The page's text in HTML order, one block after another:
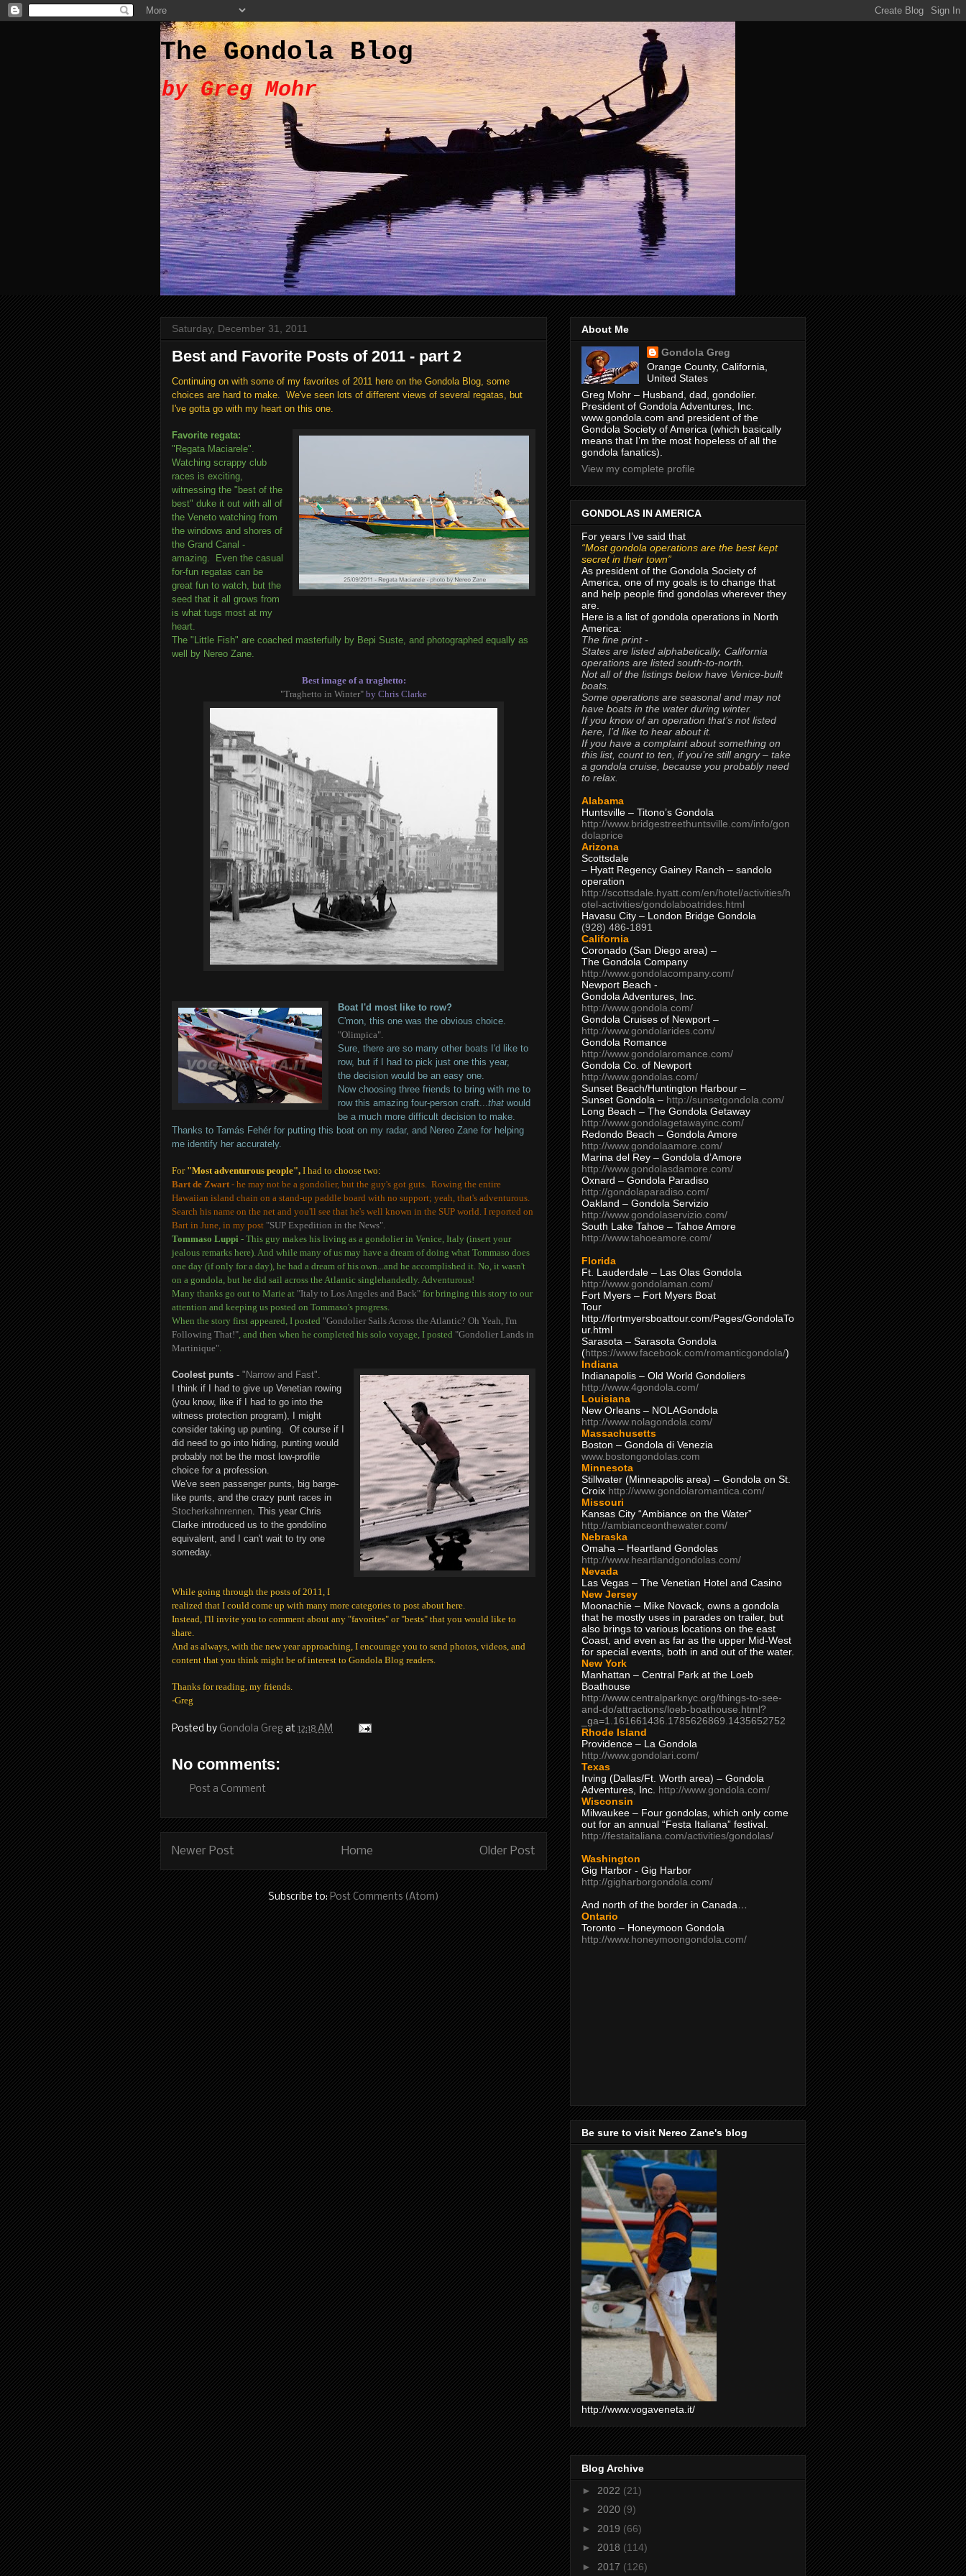
The Gondola Blog
by Greg Mohr
Saturday, December 31, 2011
Best and Favorite Posts of 2011 - part 2
Continuing on with some of my favorites of 2011 here on the Gondola Blog, some
choices are hard to make. We've seen lots of different views of several regatas, but
I've gotta go with my heart on this one.
Favorite regata:
"Regata Maciarele".
Watching scrappy club
races is exciting,
witnessing the "best of the
best" duke it out with all of
the Veneto watching from
the windows and shores of
the Grand Canal -
amazing. Even the casual
for-fun regatas can be
great fun to watch, but the
seed that it all grows from
is what tugs most at my
heart.
The "Little Fish" are coached masterfully by Bepi Suste, and photographed equally as
well by Nereo Zane.
Best image of a traghetto:
"Traghetto in Winter" by Chris Clarke
Boat I'd most like to row?
C'mon, this one was the obvious choice.
"Olimpica".
Sure, there are so many other boats I'd like to
row, but if I had to pick just one this year,
the decision would be an easy one.
Now choosing three friends to bring with me to
row this amazing four-person craft...that would
be a much more difficult decision to make.
Thanks to Tamás Fehér for putting this boat on my radar, and Nereo Zane for helping
me identify her accurately.
For "Most adventurous people", I had to choose two:
Bart de Zwart- he may not be a gondolier, but the guy's got guts. Rowing the entire
Hawaiian island chain on a stand-up paddle board with no support; yeah, that's adventurous.
Search his name on the net and you'll see that he's well known in the SUP world. I reported on
Bart in June, in my post "SUP Expedition in the News".
Tommaso Luppi - This guy makes his living as a gondolier in Venice, Italy (insert your
jealous remarks here). And while many of us may have a dream of doing what Tommaso does
one day (if only for a day), he had a dream of his own...and he accomplished it. No, it wasn't
on a gondola, but he did sail across the Atlantic singlehandedly. Adventurous!
Many thanks go out to Marie at "Italy to Los Angeles and Back" for bringing this story to our
attention and keeping us posted on Tommaso's progress.
When the story first appeared, I posted "Gondolier Sails Across the Atlantic? Oh Yeah, I'm
Following That!", and then when he completed his solo voyage, I posted "Gondolier Lands in
Martinique".
Coolest punts - "Narrow and Fast".
I think if I had to give up Venetian rowing
(you know, like if I had to go into the
witness protection program), I might
consider taking up punting. Of course if I
did need to go into hiding, punting would
probably not be the most low-profile
choice for a profession.
We've seen passenger punts, big barge-
like punts, and the crazy punt races in
Stocherkahnrennen. This year Chris
Clarke introduced us to the gondolino
equivalent, and I can't wait to try one
someday.
While going through the posts of 2011, I
realized that I could come up with many more categories to post about here.
Instead, I'll invite you to comment about any "favorites" or "bests" that you would like to
share.
And as always, with the new year approaching, I encourage you to send photos, videos, and
content that you think might be of interest to Gondola Blog readers.
Thanks for reading, my friends.
-Greg
Posted by Gondola Greg at 12:18 AM
No comments:
Post a Comment
Newer Post Older Post
Home
Subscribe to: Post Comments (Atom)
About Me
Gondola Greg
Orange County, California,
United States
Greg Mohr – Husband, dad, gondolier.
President of Gondola Adventures, Inc.
www.gondola.com and president of the
Gondola Society of America (which basically
means that I’m the most hopeless of all the
gondola fanatics).
View my complete profile
GONDOLAS IN AMERICA
For years I’ve said that
“Most gondola operations are the best kept
secret in their town”
As president of the Gondola Society of
America, one of my goals is to change that
and help people find gondolas wherever they
are.
Here is a list of gondola operations in North
America:
The fine print -
States are listed alphabetically, California
operations are listed south-to-north.
Not all of the listings below have Venice-built
boats.
Some operations are seasonal and may not
have boats in the water during winter.
If you know of an operation that’s not listed
here, I’d like to hear about it.
If you have a complaint about something on
this list, count to ten, if you’re still angry – take
a gondola cruise, because you probably need
to relax.
Alabama
Huntsville – Titono’s Gondola
http://www.bridgestreethuntsville.com/info/gon
dolaprice
Arizona
Scottsdale
– Hyatt Regency Gainey Ranch – sandolo
operation
http://scottsdale.hyatt.com/en/hotel/activities/h
otel-activities/gondolaboatrides.html
Havasu City – London Bridge Gondola
(928) 486-1891
California
Coronado (San Diego area) –
The Gondola Company
http://www.gondolacompany.com/
Newport Beach -
Gondola Adventures, Inc.
http://www.gondola.com/
Gondola Cruises of Newport –
http://www.gondolarides.com/
Gondola Romance
http://www.gondolaromance.com/
Gondola Co. of Newport
http://www.gondolas.com/
Sunset Beach/Huntington Harbour –
Sunset Gondola – http://sunsetgondola.com/
Long Beach – The Gondola Getaway
http://www.gondolagetawayinc.com/
Redondo Beach – Gondola Amore
http://www.gondolaamore.com/
Marina del Rey – Gondola d’Amore
http://www.gondolasdamore.com/
Oxnard – Gondola Paradiso
http://gondolaparadiso.com/
Oakland – Gondola Servizio
http://www.gondolaservizio.com/
South Lake Tahoe – Tahoe Amore
http://www.tahoeamore.com/
Florida
Ft. Lauderdale – Las Olas Gondola
http://www.gondolaman.com/
Fort Myers – Fort Myers Boat
Tour
http://fortmyersboattour.com/Pages/GondolaTo
ur.html
Sarasota – Sarasota Gondola
(https://www.facebook.com/romanticgondola/)
Indiana
Indianapolis – Old World Gondoliers
http://www.4gondola.com/
Louisiana
New Orleans – NOLAGondola
http://www.nolagondola.com/
Massachusetts
Boston – Gondola di Venezia
www.bostongondolas.com
Minnesota
Stillwater (Minneapolis area) – Gondola on St.
Croix http://www.gondolaromantica.com/
Missouri
Kansas City “Ambiance on the Water”
http://ambianceonthewater.com/
Nebraska
Omaha – Heartland Gondolas
http://www.heartlandgondolas.com/
Nevada
Las Vegas – The Venetian Hotel and Casino
New Jersey
Moonachie – Mike Novack, owns a gondola
that he mostly uses in parades on trailer, but
also brings to various locations on the east
Coast, and even as far as the upper Mid-West
for special events, both in and out of the water.
New York
Manhattan – Central Park at the Loeb
Boathouse
http://www.centralparknyc.org/things-to-see-
and-do/attractions/loeb-boathouse.html?
_ga=1.161661436.1785626869.1435652752
Rhode Island
Providence – La Gondola
http://www.gondolari.com/
Texas
Irving (Dallas/Ft. Worth area) – Gondola
Adventures, Inc. http://www.gondola.com/
Wisconsin
Milwaukee – Four gondolas, which only come
out for an annual “Festa Italiana” festival.
http://festaitaliana.com/activities/gondolas/
Washington
Gig Harbor - Gig Harbor
http://gigharborgondola.com/
And north of the border in Canada…
Ontario
Toronto – Honeymoon Gondola
http://www.honeymoongondola.com/
Be sure to visit Nereo Zane's blog
http://www.vogaveneta.it/
Blog Archive
► 2022 (21)
► 2020 (9)
► 2019 (66)
► 2018 (114)
► 2017 (126)